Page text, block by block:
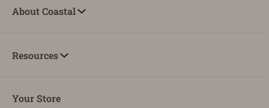
About Coastal
Resources
Your Store